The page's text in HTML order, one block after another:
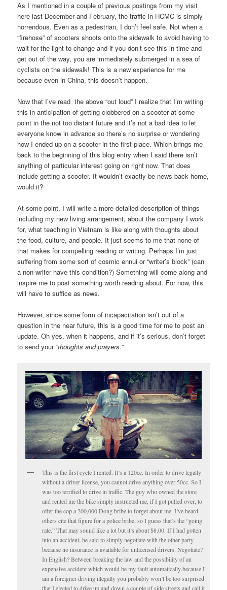
As I mentioned in a couple of previous postings from my visit
here last December and February, the traffic in HCMC is simply
horrendous. Even as a pedestrian, I don’t feel safe. Not when a
“firehose” of scooters shoots onto the sidewalk to avoid having to
wait for the light to change and if you don’t see this in time and
get out of the way, you are immediately submerged in a sea of
cyclists on the sidewalk! This is a new experience for me
because even in China, this doesn’t happen.
Now that I’ve read the above “out loud” I realize that I’m writing
this in anticipation of getting clobbered on a scooter at some
point in the not too distant future and it’s not a bad idea to let
everyone know in advance so there’s no surprise or wondering
how I ended up on a scooter in the first place. Which brings me
back to the beginning of this blog entry when I said there isn’t
anything of particular interest going on right now. That does
include getting a scooter. It wouldn’t exactly be news back home,
would it?
At some point, I will write a more detailed description of things
including my new living arrangement, about the company I work
for, what teaching in Vietnam is like along with thoughts about
the food, culture, and people. It just seems to me that none of
that makes for compelling reading or writing. Perhaps I’m just
suffering from some sort of cosmic ennui or “writer’s block” (can
a non-writer have this condition?) Something will come along and
inspire me to post something worth reading about. For now, this
will have to suffice as news.
However, since some form of incapacitation isn’t out of a
question in the near future, this is a good time for me to post an
update. Oh yes, when it happens, and if it’s serious, don’t forget
to send your“thoughts and prayers.”
This is the first cycle I rented. It’s a 120cc. In order to drive legally
without a driver license, you cannot drive anything over 50cc. So I
was too terrified to drive in traffic. The guy who owned the store
and rented me the bike simply instructed me, if I got pulled over, to
offer the cop a 200,000 Dong bribe to forget about me. I’ve heard
others cite that figure for a police bribe, so I guess that’s the “going
rate.” That may sound like a lot but it’s about $8.00. If I had gotten
into an accident, he said to simply negotiate with the other party
because no insurance is available for unlicensed drivers. Negotiate?
In English? Between breaking the law and the possibility of an
expensive accident which would be my fault automatically because I
am a foreigner driving illegally you probably won’t be too surprised
that I elected to drive up and down a couple of side streets and call it